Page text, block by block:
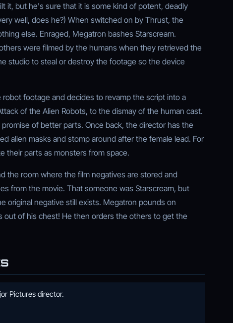
it, but he's sure that it is some kind of potent, deadly
well, does he?) When switched on by Thrust, the
else. Enraged, Megatron bashes Starscream.
were filmed by the humans when they retrieved the
studio to steal or destroy the footage so the device
footage and decides to revamp the script into a
of the Alien Robots, to the dismay of the human cast.
of better parts. Once back, the director has the
alien masks and stomp around after the female lead. For
their parts as monsters from space.
the room where the film negatives are stored and
from the movie. That someone was Starscream, but
original negative still exists. Megatron pounds on
out of his chest! He then orders the others to get the
Pictures director.